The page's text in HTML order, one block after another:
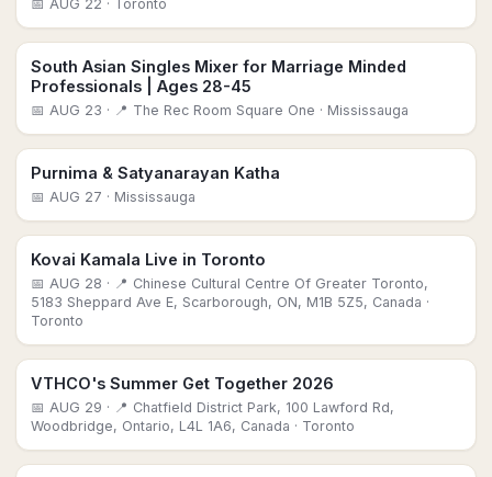
📅 AUG 22 · Toronto
South Asian Singles Mixer for Marriage Minded
Professionals | Ages 28-45
📅 AUG 23 · 📍 The Rec Room Square One · Mississauga
Purnima & Satyanarayan Katha
📅 AUG 27 · Mississauga
Kovai Kamala Live in Toronto
📅 AUG 28 · 📍 Chinese Cultural Centre Of Greater Toronto,
5183 Sheppard Ave E, Scarborough, ON, M1B 5Z5, Canada ·
Toronto
VTHCO's Summer Get Together 2026
📅 AUG 29 · 📍 Chatfield District Park, 100 Lawford Rd,
Woodbridge, Ontario, L4L 1A6, Canada · Toronto